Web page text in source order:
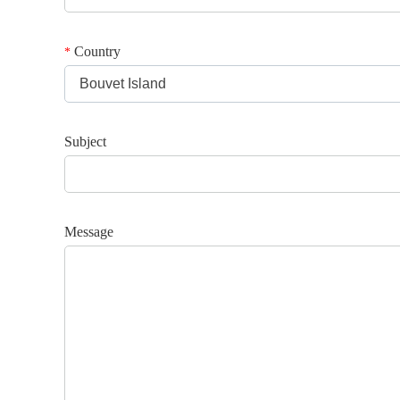
* Country
Bouvet Island
Subject
Message